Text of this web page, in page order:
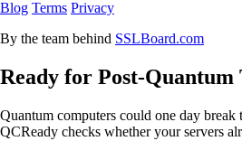
Blog Terms Privacy
By the team behind SSLBoard.com
Ready for Post-Quantum
Quantum computers could one day break
QCReady checks whether your servers